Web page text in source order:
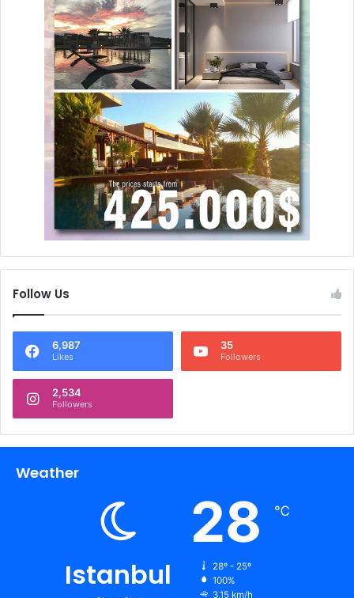
Follow Us
6,987
Likes
35
Followers
2,534
Followers
Weather
Istanbul
28 ℃
28º - 25º
100%
3.15 km/h